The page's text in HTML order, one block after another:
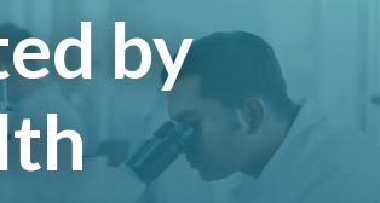
Programme
Place to Work®
Journey
™
by